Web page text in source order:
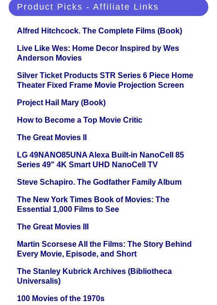
Product Picks - Affiliate Links
Alfred Hitchcock. The Complete Films (Book)
Live Like Wes: Home Decor Inspired by Wes
Anderson Movies
Silver Ticket Products STR Series 6 Piece Home
Theater Fixed Frame Movie Projection Screen
Project Hail Mary (Book)
How to Become a Top Movie Critic
The Great Movies II
LG 49NANO85UNA Alexa Built-in NanoCell 85
Series 49" 4K Smart UHD NanoCell TV
Steve Schapiro. The Godfather Family Album
The New York Times Book of Movies: The
Essential 1,000 Films to See
The Great Movies III
Martin Scorsese All the Films: The Story Behind
Every Movie, Episode, and Short
The Stanley Kubrick Archives (Bibliotheca
Universalis)
100 Movies of the 1970s